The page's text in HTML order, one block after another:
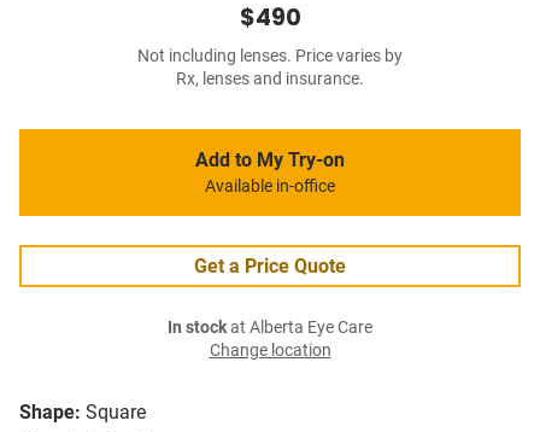
Shape: Square
$490
Not including lenses. Price varies by
Rx, lenses and insurance.
Add to My Try-on
Available in-office
Get a Price Quote
In stockat Alberta Eye Care
Change location